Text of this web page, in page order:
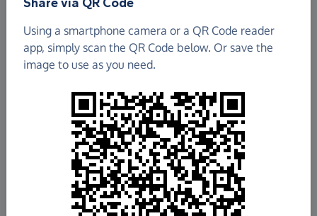
£5,799.10
Raised so far
Using a smartphone camera or a QR Code reader
app, simply scan the QR Code below. Or save the
image to use as you need.